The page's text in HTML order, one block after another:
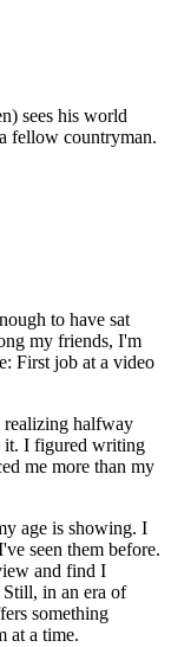
sees his world
fellow countryman.
to have sat
my friends, I'm
First job at a video
realizing halfway
it. I figured writing
me more than my
age is showing. I
seen them before.
and find I
in an era of
something
at a time.